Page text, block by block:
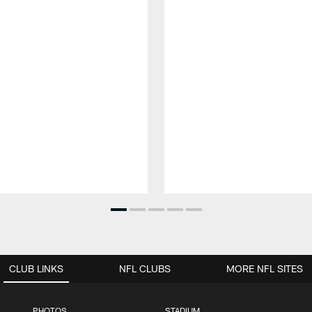
CLUB LINKS NFL CLUBS MORE NFL SITES